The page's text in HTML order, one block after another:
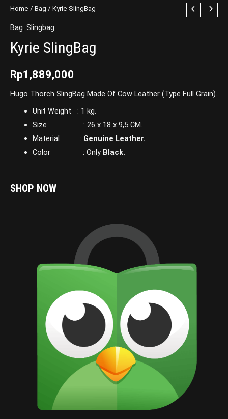
Home / Bag / Kyrie SlingBag
Bag Slingbag
Kyrie SlingBag
Rp1,889,000
Hugo Thorch SlingBag Made Of Cow Leather (Type Full Grain).
Unit Weight : 1 kg.
Size : 26 x 18 x 9,5 CM.
Material : Genuine Leather.
Color : Only Black.
SHOP NOW